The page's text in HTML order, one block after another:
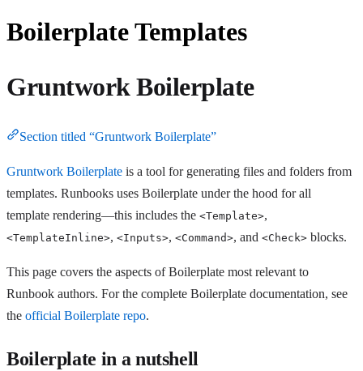
Boilerplate Templates
Gruntwork Boilerplate
Section titled “Gruntwork Boilerplate”
Gruntwork Boilerplate is a tool for generating files and folders from
templates. Runbooks uses Boilerplate under the hood for all
template rendering—this includes the <Template>,
<TemplateInline>, <Inputs>, <Command>, and <Check> blocks.
This page covers the aspects of Boilerplate most relevant to
Runbook authors. For the complete Boilerplate documentation, see
the official Boilerplate repo.
Boilerplate in a nutshell